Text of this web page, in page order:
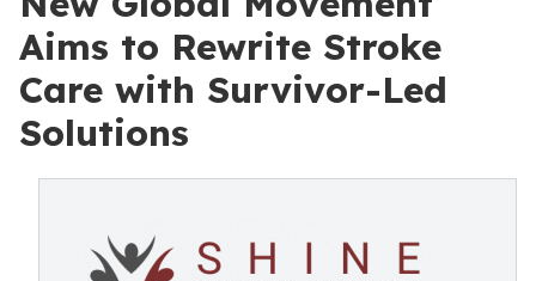
Aims to Rewrite Stroke
Care with Survivor-Led
Solutions